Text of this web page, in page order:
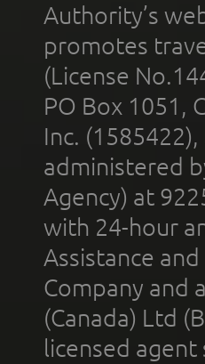
Authority’s
promotes
(License
PO Box 1051,
Inc.
administered
Agency) at
with 24-hour
Assistance
Company and
(Canada) Ltd
licensed agent